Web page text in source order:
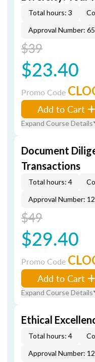
Total hours: 3
Approval Number:
$39
$23.40
Promo Code
Add to Cart
Expand Course Details
Document
Transactions
Total hours: 4
Approval Number:
$49
$29.40
Promo Code
Add to Cart
Expand Course Details
Ethical
Total hours: 4
Approval Number: